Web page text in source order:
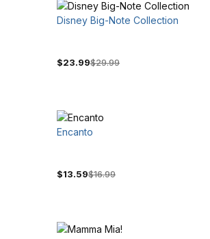
Disney Big-Note Collection
$23.99$29.99
Encanto
$13.59$16.99